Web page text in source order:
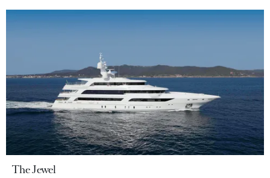
The Jewel